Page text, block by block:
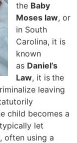
the Baby
Moses law, or
in South
Carolina, it is
known
as Daniel’s
Law, it is the
leaving
child becomes a
let
often using a